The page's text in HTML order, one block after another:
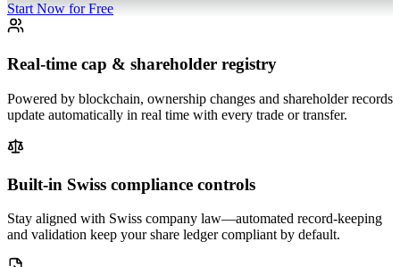
Start Now for Free
Real-time cap & shareholder registry
Powered by blockchain, ownership changes and shareholder records
update automatically in real time with every trade or transfer.
Built-in Swiss compliance controls
Stay aligned with Swiss company law—automated record-keeping
and validation keep your share ledger compliant by default.